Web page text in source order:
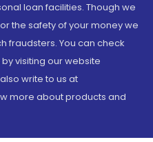
loan facilities. Though we
the safety of your money we
fraudsters. You can check
visiting our website
write to us at
more about products and